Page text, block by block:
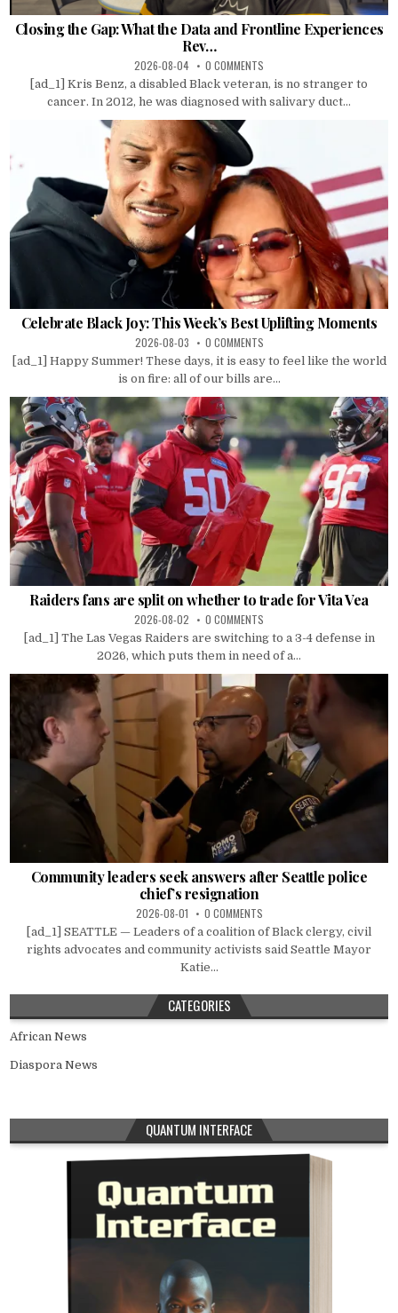
Closing the Gap: What the Data and Frontline Experiences
Rev…
2026-08-04 0 COMMENTS
[ad_1] Kris Benz, a disabled Black veteran, is no stranger to
cancer. In 2012, he was diagnosed with salivary duct...
Celebrate Black Joy: This Week’s Best Uplifting Moments
2026-08-03 0 COMMENTS
[ad_1] Happy Summer! These days, it is easy to feel like the world
is on fire: all of our bills are...
Raiders fans are split on whether to trade for Vita Vea
2026-08-02 0 COMMENTS
[ad_1] The Las Vegas Raiders are switching to a 3-4 defense in
2026, which puts them in need of a...
Community leaders seek answers after Seattle police
chief’s resignation
2026-08-01 0 COMMENTS
[ad_1] SEATTLE — Leaders of a coalition of Black clergy, civil
rights advocates and community activists said Seattle Mayor
Katie...
CATEGORIES
African News
Diaspora News
QUANTUM INTERFACE